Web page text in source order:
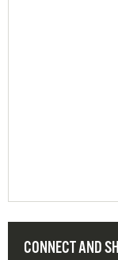
CONNECT AND